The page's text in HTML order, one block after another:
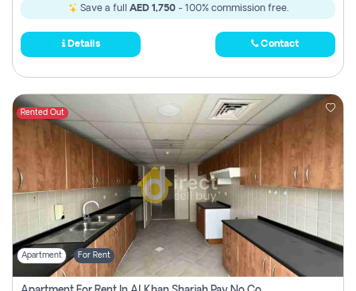
Save a full AED 1,750- 100% commission free.
Details Contact
Rented Out
Apartment For Rent